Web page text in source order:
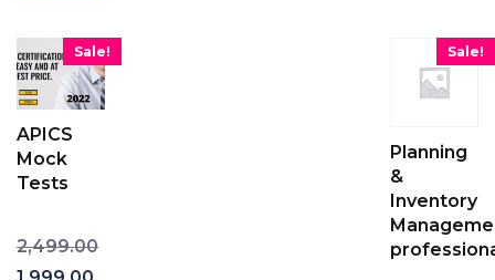
Sale!
APICS
Mock
Tests
2,499.00
Sale!
Planning
&
Inventory